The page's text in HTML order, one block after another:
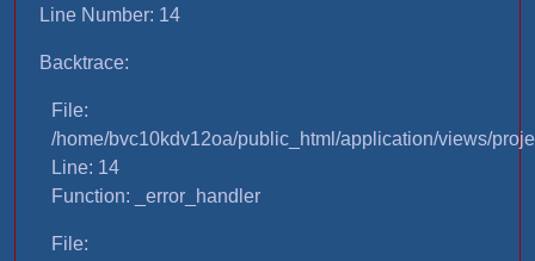
Line Number: 14
Backtrace:
File:
/home/bvc10kdv12oa/public_html/application/views/
Line: 14
Function: _error_handler
File: